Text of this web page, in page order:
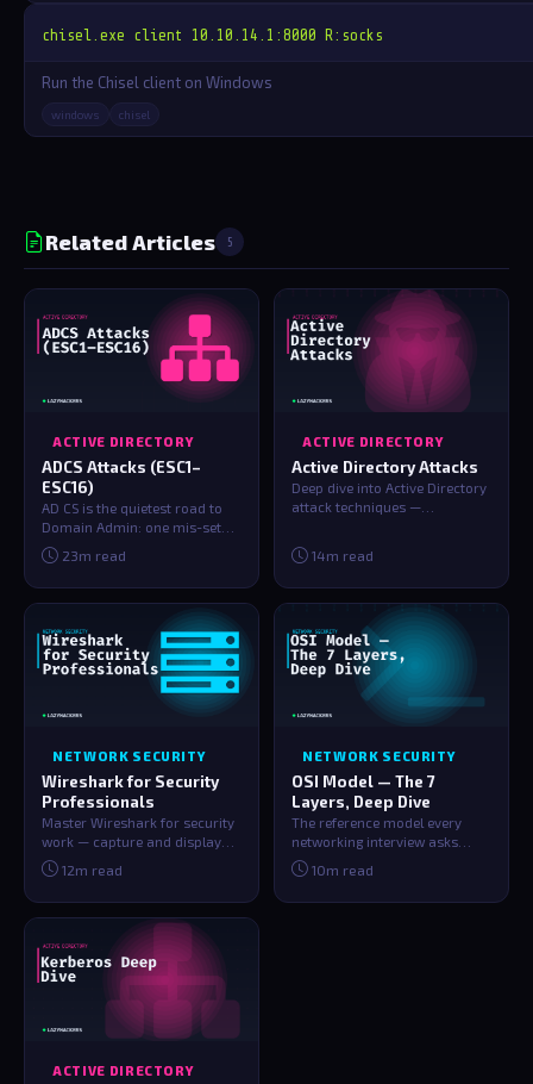
chisel.exe client 10.10.14.1:8000 R:socks
Run the Chisel client on Windows
windows chisel
Related Articles 5
ACTIVE DIRECTORY
ADCS Attacks (ESC1–
ESC16)
AD CS is the quietest road to
Domain Admin: one mis-set
checkbox on a certificate
template…
23m read
ACTIVE DIRECTORY
Active Directory Attacks
Deep dive into Active Directory
attack techniques —
Roasting, Pass-t…
14m read
NETWORK SECURITY
Wireshark for Security
Professionals
Master Wireshark for security
work — capture and display
filters, protocol dissection,
det…
12m read
NETWORK SECURITY
OSI Model — The 7
Layers, Deep Dive
The reference model every
networking interview asks
about. All 7 layers explained
with the…
10m read
ACTIVE DIRECTORY